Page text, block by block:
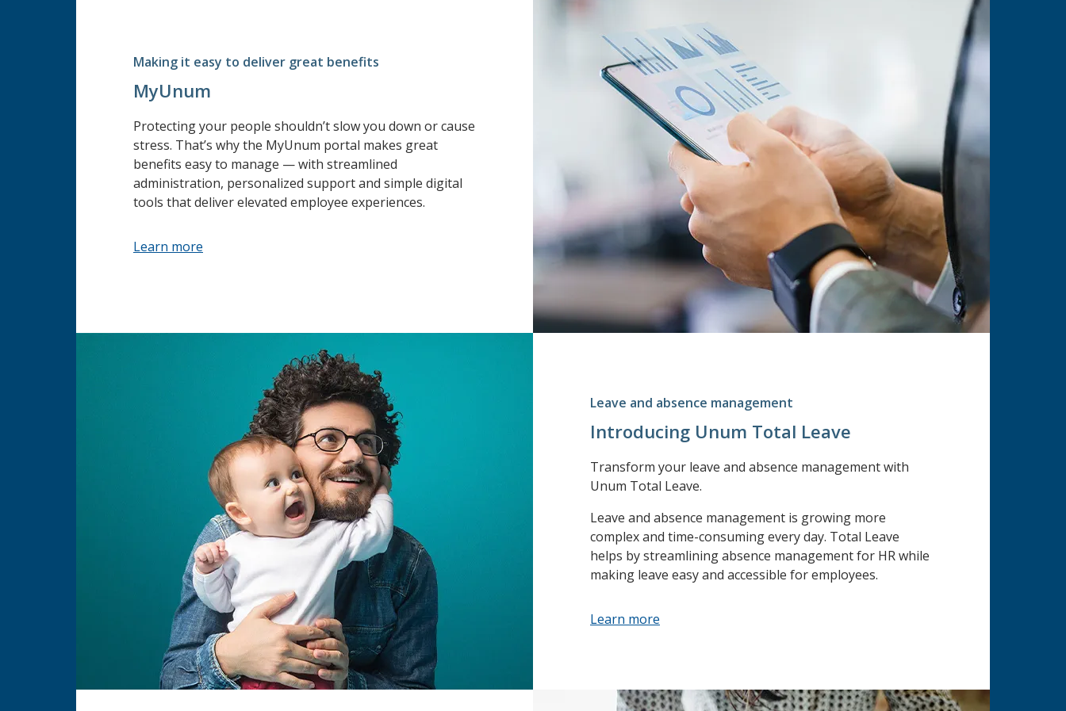
Making it easy to deliver great benefits
MyUnum
Protecting your people shouldn’t slow you down or cause
stress. That’s why the MyUnum portal makes great
benefits easy to manage — with streamlined
administration, personalized support and simple digital
tools that deliver elevated employee experiences.
Learn more
Leave and absence management
Introducing Unum Total Leave
Transform your leave and absence management with
Unum Total Leave.
Leave and absence management is growing more
complex and time-consuming every day. Total Leave
helps by streamlining absence management for HR while
making leave easy and accessible for employees.
Learn more